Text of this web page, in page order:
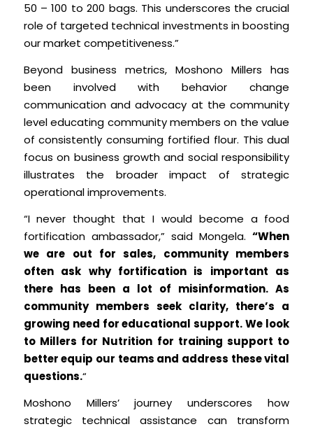
50 – 100 to 200 bags. This underscores the crucial
role of targeted technical investments in boosting
our market competitiveness.”
Beyond business metrics, Moshono Millers has
been involved with behavior change
communication and advocacy at the community
level educating community members on the value
of consistently consuming fortified flour. This dual
focus on business growth and social responsibility
illustrates the broader impact of strategic
operational improvements.
“I never thought that I would become a food
fortification ambassador,” said Mongela.“When
we are out for sales, community members
often ask why fortification is important as
there has been a lot of misinformation. As
community members seek clarity, there’s a
growing need for educational support. We look
to Millers for Nutrition for training support to
better equip our teams and address these vital
questions.“
Moshono Millers’ journey underscores how
strategic technical assistance can transform